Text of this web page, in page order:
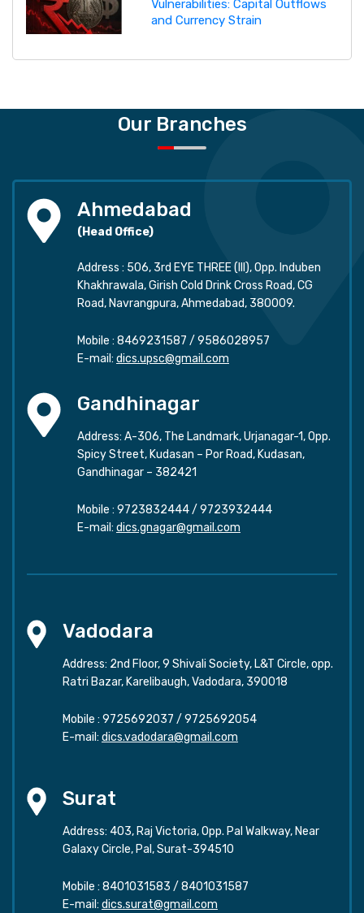
Vulnerabilities: Capital Outflows
and Currency Strain
Our Branches
Ahmedabad
(Head Office)
Address : 506, 3rd EYE THREE (III), Opp. Induben
Khakhrawala, Girish Cold Drink Cross Road, CG
Road, Navrangpura, Ahmedabad, 380009.
Mobile : 8469231587 / 9586028957
E-mail: dics.upsc@gmail.com
Gandhinagar
Address: A-306, The Landmark, Urjanagar-1, Opp.
Spicy Street, Kudasan – Por Road, Kudasan,
Gandhinagar – 382421
Mobile : 9723832444/ 9723932444
E-mail: dics.gnagar@gmail.com
Vadodara
Address: 2nd Floor, 9 Shivali Society, L&T Circle, opp.
Ratri Bazar, Karelibaugh, Vadodara, 390018
Mobile : 9725692037 / 9725692054
E-mail: dics.vadodara@gmail.com
Surat
Address: 403, Raj Victoria, Opp. Pal Walkway, Near
Galaxy Circle, Pal, Surat-394510
Mobile : 8401031583 / 8401031587
E-mail: dics.surat@gmail.com